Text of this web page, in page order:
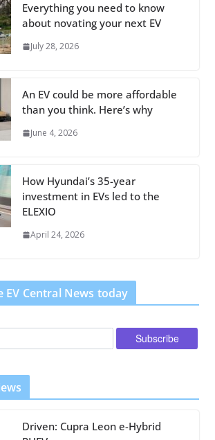
Everything you need to know
about novating your next EV
July 28, 2026
An EV could be more affordable
than you think. Here’s why
June 4, 2026
How Hyundai’s 35-year
investment in EVs led to the
ELEXIO
April 24, 2026
EV Central News today
Driven: Cupra Leon e-Hybrid